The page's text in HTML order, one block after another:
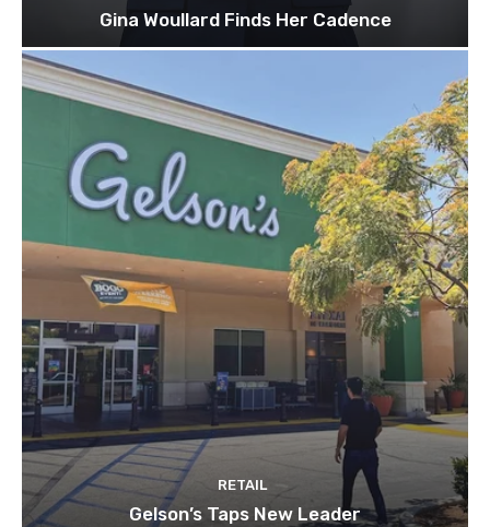
Gina Woullard Finds Her Cadence
RETAIL
Gelson’s Taps New Leader